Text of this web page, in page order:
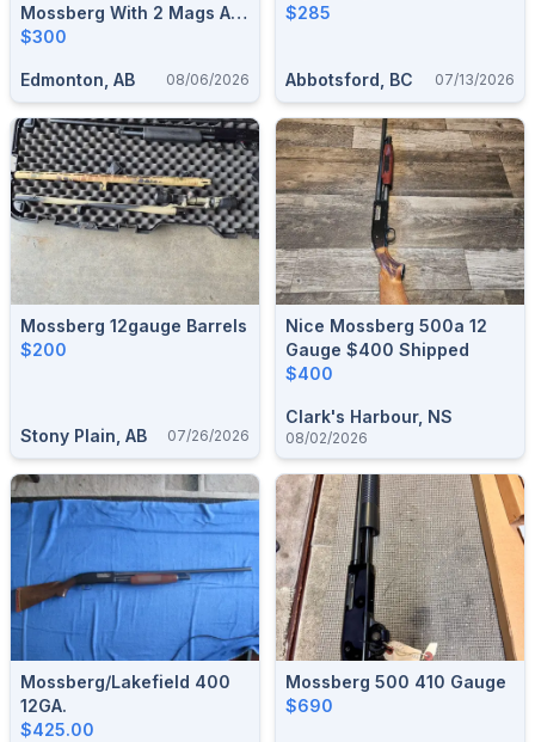
Mossberg With 2 Mags A 2
Shot And A 5 Shot. 300
$300
Edmonton, AB 08/06/2026
$285
Abbotsford, BC 07/13/2026
Mossberg 12gauge Barrels
$200
Stony Plain, AB 07/26/2026
Nice Mossberg 500a 12
Gauge $400 Shipped
$400
Clark's Harbour, NS
08/02/2026
Mossberg/Lakefield 400
12GA.
$425.00
Mossberg 500 410 Gauge
$690